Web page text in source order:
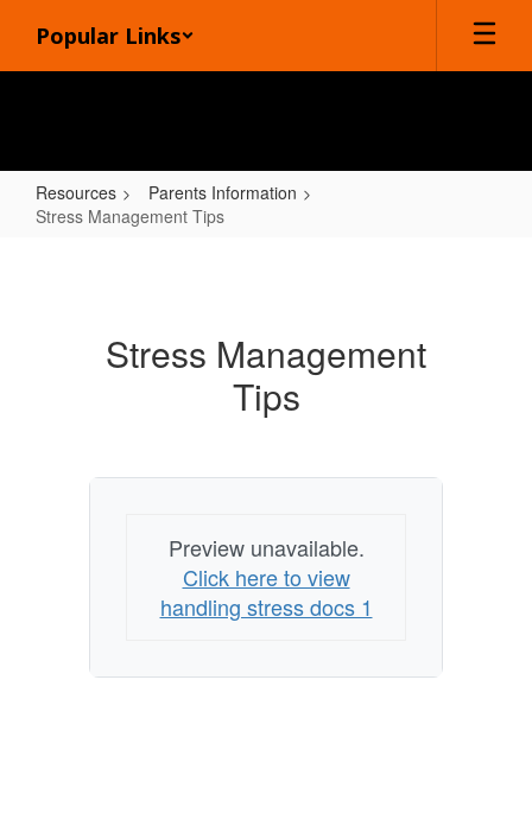
main
Popular Links
Resources
Parents Information
Stress Management Tips
Stress Management
Tips
Preview unavailable.
Click here to view
handling stress docs 1